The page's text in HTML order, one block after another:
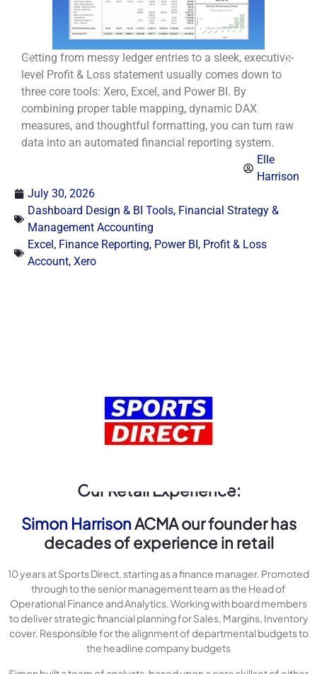
Getting from messy ledger entries to a sleek, executive-
level Profit & Loss statement usually comes down to
three core tools: Xero, Excel, and Power BI. By
combining proper table mapping, dynamic DAX
measures, and thoughtful formatting, you can turn raw
data into an automated financial reporting system.
Elle
Harrison
July 30, 2026
Dashboard Design & BI Tools, Financial Strategy &
Management Accounting
Excel , Finance Reporting, Power BI , Profit & Loss
Account, Xero
Our Retail Experience:
Simon HarrisonACMA our founder has
decades of experience in retail
10 years at Sports Direct, starting as a finance manager. Promoted
through to the senior management team as the Head of
Operational Finance and Analytics. Working with board members
to deliver strategic financial planning for Sales, Margins, Inventory
cover. Responsible for the alignment of departmental budgets to
the headline company budgets